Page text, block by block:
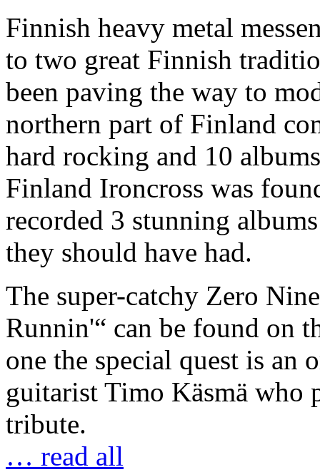
Finnish heavy metal
to two great Finnish
been paving the way to
northern part of Finland
hard rocking and 10
Finland Ironcross was
recorded 3 stunning
they should have had.
The super-catchy Zero
Runnin'“ can be found on
one the special quest is
guitarist Timo Käsmä who
tribute.
… read all